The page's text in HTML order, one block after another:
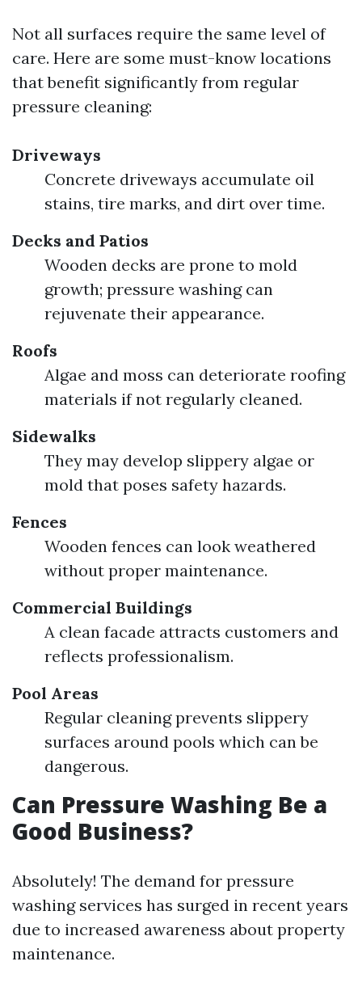
Not all surfaces require the same level of
care. Here are some must-know locations
that benefit significantly from regular
pressure cleaning:
Driveways
Concrete driveways accumulate oil
stains, tire marks, and dirt over time.
Decks and Patios
Wooden decks are prone to mold
growth; pressure washing can
rejuvenate their appearance.
Roofs
Algae and moss can deteriorate roofing
materials if not regularly cleaned.
Sidewalks
They may develop slippery algae or
mold that poses safety hazards.
Fences
Wooden fences can look weathered
without proper maintenance.
Commercial Buildings
A clean facade attracts customers and
reflects professionalism.
Pool Areas
Regular cleaning prevents slippery
surfaces around pools which can be
dangerous.
Can Pressure Washing Be a
Good Business?
Absolutely! The demand for pressure
washing services has surged in recent years
due to increased awareness about property
maintenance.